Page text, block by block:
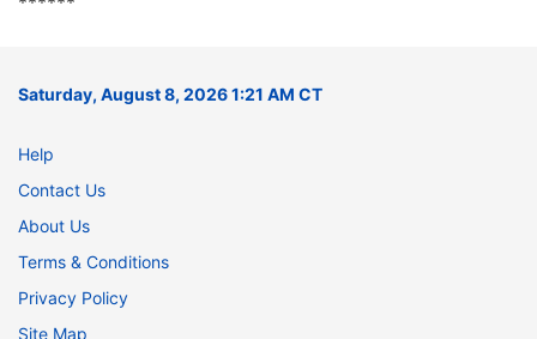
Saturday, August 8, 2026 1:21 AM CT
Help
Contact Us
About Us
Terms & Conditions
Privacy Policy
Site Map